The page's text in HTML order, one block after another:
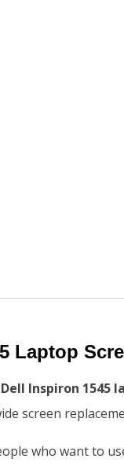
Laptop
Inspiron 1545
screen
who want to